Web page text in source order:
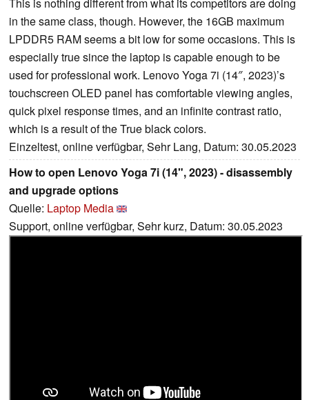
This is nothing different from what its competitors are doing
in the same class, though. However, the 16GB maximum
LPDDR5 RAM seems a bit low for some occasions. This is
especially true since the laptop is capable enough to be
used for professional work. Lenovo Yoga 7i (14″, 2023)’s
touchscreen OLED panel has comfortable viewing angles,
quick pixel response times, and an infinite contrast ratio,
which is a result of the True black colors.
Einzeltest, online verfügbar, Sehr Lang, Datum: 30.05.2023
How to open Lenovo Yoga 7i (14", 2023) - disassembly
and upgrade options
Quelle: Laptop Media
Support, online verfügbar, Sehr kurz, Datum: 30.05.2023